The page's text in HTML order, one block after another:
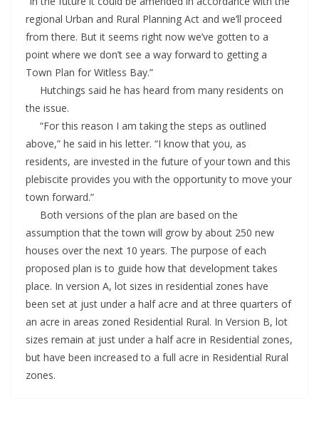
regional Urban and Rural Planning Act and we’ll proceed
from there. But it seems right now we’ve gotten to a
point where we don’t see a way forward to getting a
Town Plan for Witless Bay.”
Hutchings said he has heard from many residents on
the issue.
“For this reason I am taking the steps as outlined
above,” he said in his letter. “I know that you, as
residents, are invested in the future of your town and this
plebiscite provides you with the opportunity to move your
town forward.”
Both versions of the plan are based on the
assumption that the town will grow by about 250 new
houses over the next 10 years. The purpose of each
proposed plan is to guide how that development takes
place. In version A, lot sizes in residential zones have
been set at just under a half acre and at three quarters of
an acre in areas zoned Residential Rural. In Version B, lot
sizes remain at just under a half acre in Residential zones,
but have been increased to a full acre in Residential Rural
zones.